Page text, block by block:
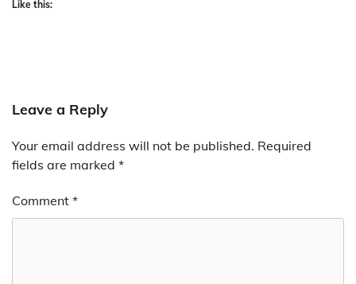
Like this:
Leave a Reply
Your email address will not be published. Required
fields are marked *
Comment *